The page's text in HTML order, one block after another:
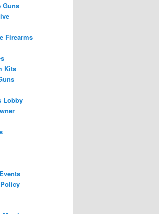
Guns
Firearms
Kits
Lobby